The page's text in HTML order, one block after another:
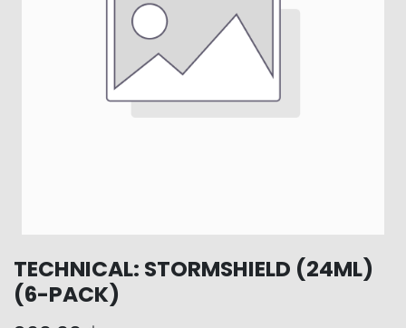
TECHNICAL: STORMSHIELD (24ML)
(6-PACK)